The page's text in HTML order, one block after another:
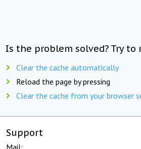
Is the problem solved? Try to
Clear the cache automatically
Reload the page by pressing
Clear the cache from your browser
Support
Mail: